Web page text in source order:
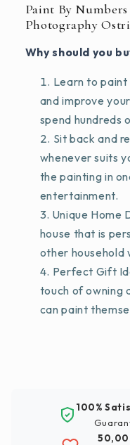
Paint By
Photography
Why should you
Learn to
and improve
spend hundreds
Sit back and
whenever suits
the painting in
entertainment.
Unique Home
house that is
other household
Perfect Gift
touch of owning
can paint
100%